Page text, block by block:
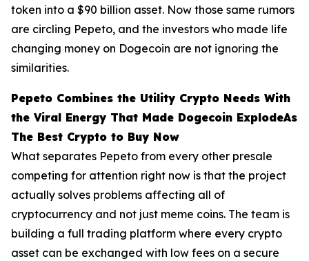
token into a $90 billion asset. Now those same rumors
are circling Pepeto, and the investors who made life
changing money on Dogecoin are not ignoring the
similarities.
Pepeto Combines the Utility Crypto Needs With
the Viral Energy That Made Dogecoin ExplodeAs
The Best Crypto to Buy Now
What separates Pepeto from every other presale
competing for attention right now is that the project
actually solves problems affecting all of
cryptocurrency and not just meme coins. The team is
building a full trading platform where every crypto
asset can be exchanged with low fees on a secure